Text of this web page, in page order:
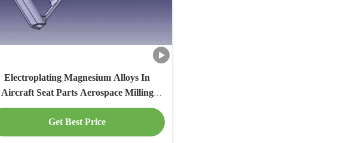
Electroplating Magnesium Alloys In
Aircraft Seat Parts Aerospace Milling
Parts
Get Best Price